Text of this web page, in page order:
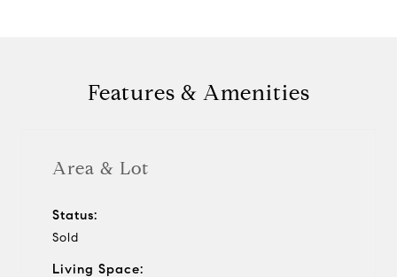
Features & Amenities
Area & Lot
Status:
Sold
Living Space: